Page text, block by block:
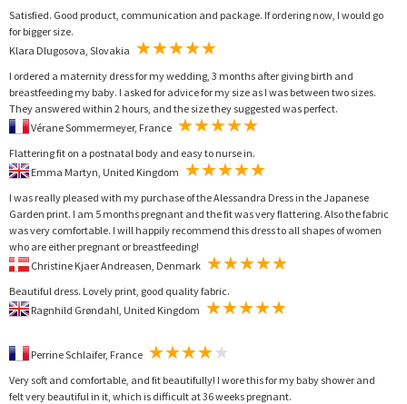
Satisfied. Good product, communication and package. If ordering now, I would go
for bigger size.
I ordered a maternity dress for my wedding, 3 months after giving birth and
breastfeeding my baby. I asked for advice for my size as I was between two sizes.
They answered within 2 hours, and the size they suggested was perfect.
Flattering fit on a postnatal body and easy to nurse in.
I was really pleased with my purchase of the Alessandra Dress in the Japanese
Garden print. I am 5 months pregnant and the fit was very flattering. Also the fabric
was very comfortable. I will happily recommend this dress to all shapes of women
who are either pregnant or breastfeeding!
Beautiful dress. Lovely print, good quality fabric.
Very soft and comfortable, and fit beautifully! I wore this for my baby shower and
felt very beautiful in it, which is difficult at 36 weeks pregnant.